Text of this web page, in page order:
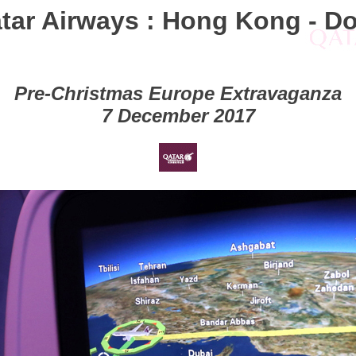
Airways : Hong Kong -
Pre-Christmas Europe Extravaganza
7 December 2017